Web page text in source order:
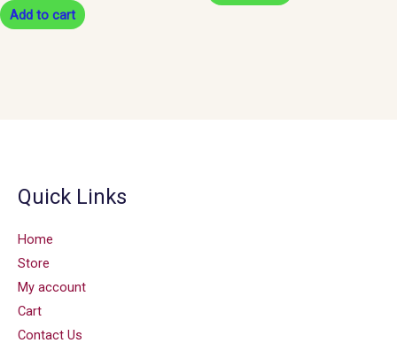
Add to cart
Quick Links
Home
Store
My account
Cart
Contact Us